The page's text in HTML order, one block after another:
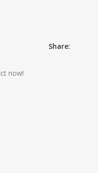
Share:
now!